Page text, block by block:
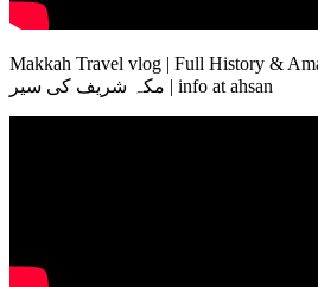
Makkah Travel vlog | Full History &
مکہ شریف کی سیر | info at ahsan